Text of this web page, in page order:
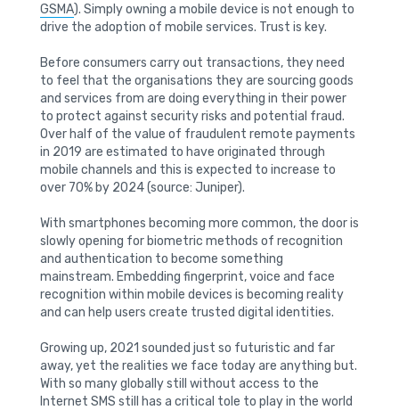
GSMA). Simply owning a mobile device is not enough to
drive the adoption of mobile services. Trust is key.
Before consumers carry out transactions, they need
to feel that the organisations they are sourcing goods
and services from are doing everything in their power
to protect against security risks and potential fraud.
Over half of the value of fraudulent remote payments
in 2019 are estimated to have originated through
mobile channels and this is expected to increase to
over 70% by 2024 (source: Juniper).
With smartphones becoming more common, the door is
slowly opening for biometric methods of recognition
and authentication to become something
mainstream. Embedding fingerprint, voice and face
recognition within mobile devices is becoming reality
and can help users create trusted digital identities.
Growing up, 2021 sounded just so futuristic and far
away, yet the realities we face today are anything but.
With so many globally still without access to the
Internet SMS still has a critical tole to play in the world